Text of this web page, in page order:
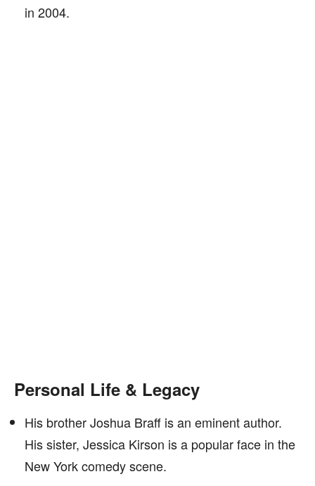
in 2004.
Personal Life & Legacy
His brother Joshua Braff is an eminent author.
His sister, Jessica Kirson is a popular face in the
New York comedy scene.